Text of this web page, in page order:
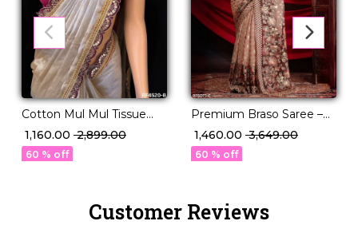
Cotton Mul Mul Tissue
Silk Saree with Raw Silk
Blouse & Fancy Lace
Border
₹ 1,160.00 ₹ 2,899.00
60 % off
Premium Braso Saree –
Foil Print Detailing & 4
Stunning Shades!
₹ 1,460.00 ₹ 3,649.00
60 % off
Customer Reviews